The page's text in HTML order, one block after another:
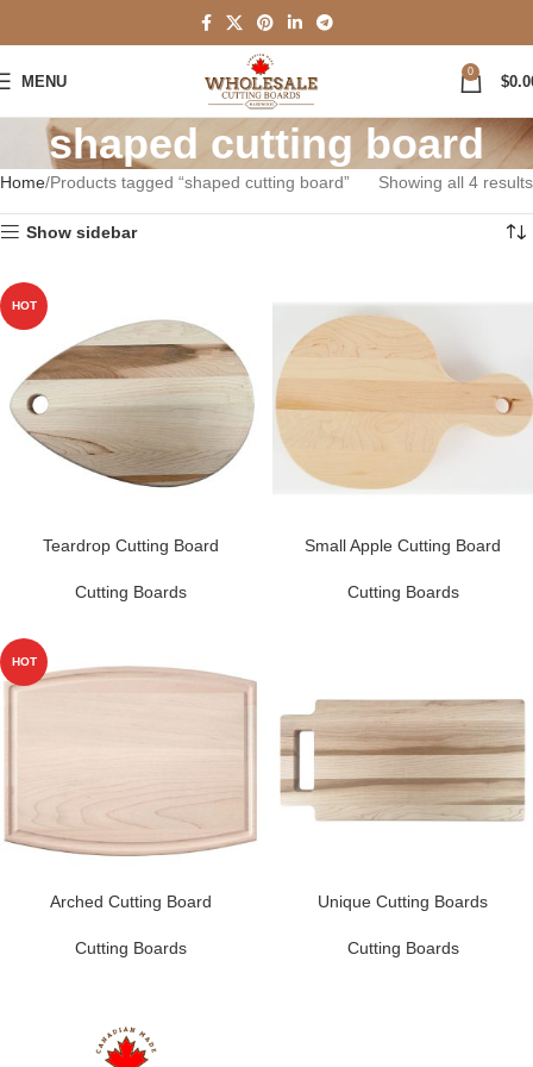
MENU
0
$
shaped cutting board
Home Products tagged “shaped cutting board” Showing all 4 results
Show sidebar
HOT
Teardrop Cutting Board
Cutting Boards
Small Apple Cutting Board
Cutting Boards
HOT
Arched Cutting Board
Cutting Boards
Unique Cutting Boards
Cutting Boards